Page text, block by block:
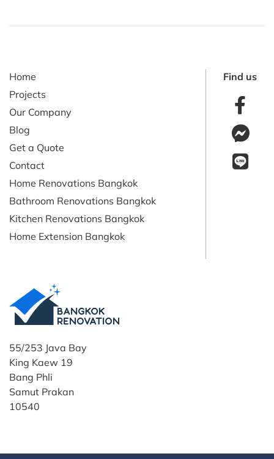
55/253 Java Bay
King Kaew 19
Bang Phli
Samut Prakan
10540
Home
Projects
Our Company
Blog
Get a Quote
Contact
Home Renovations Bangkok
Bathroom Renovations Bangkok
Kitchen Renovations Bangkok
Home Extension Bangkok
Find us